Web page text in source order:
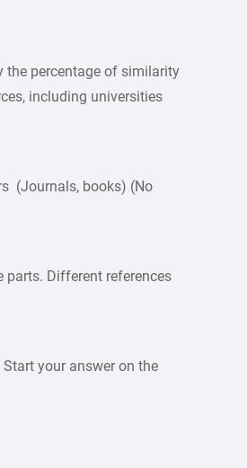
the percentage of similarity
including universities
(Journals, books) (No
parts. Different references
your answer on the